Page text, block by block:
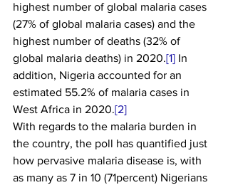
highest number of global malaria cases
(27% of global malaria cases) and the
highest number of deaths (32% of
global malaria deaths) in 2020.[1] In
addition, Nigeria accounted for an
estimated 55.2% of malaria cases in
West Africa in 2020.[2]
With regards to the malaria burden in
the country, the poll has quantified just
how pervasive malaria disease is, with
as many as 7 in 10 (71percent) Nigerians